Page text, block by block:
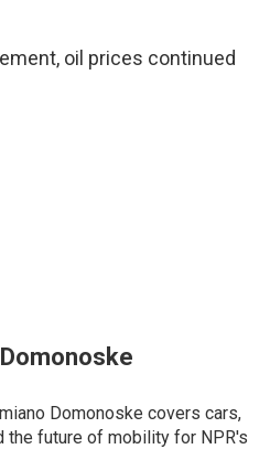
oil prices continued
Domonoske covers cars,
the future of mobility for NPR's